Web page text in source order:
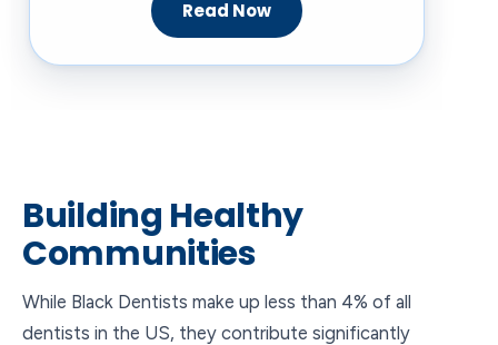
Read Now
Building Healthy
Communities
While Black Dentists make up less than 4% of all
dentists in the US, they contribute significantly